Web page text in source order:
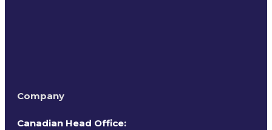
Company
Canadian Head Office: